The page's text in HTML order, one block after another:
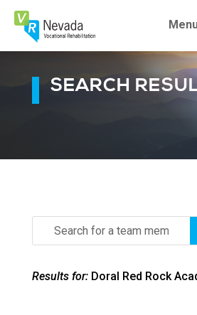
Skip
Content
SEARCH
Search
Results for: Doral Red Rock